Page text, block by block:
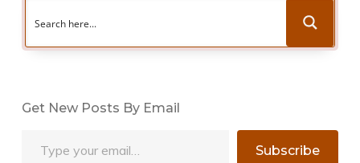
Get New Posts By Email
Subscribe